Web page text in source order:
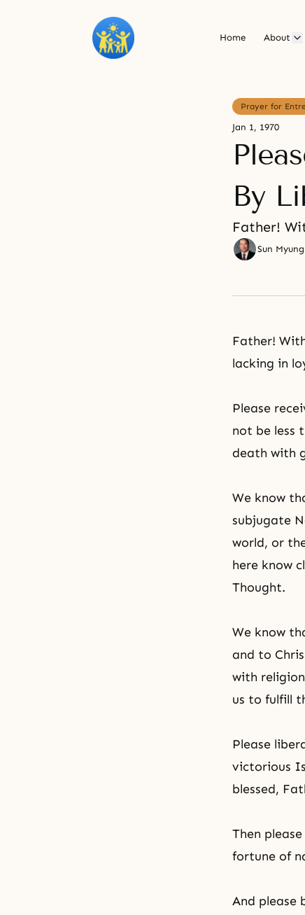
Home About
Prayer for
Jan 1, 1970
By
Father!
Sun
Father!
lacking in
Please
not be less
death with
We know
subjugate
world, or
here know
Thought.
We know
and to
with
us to fulfill
Please
victorious
blessed,
Then
fortune of
And please